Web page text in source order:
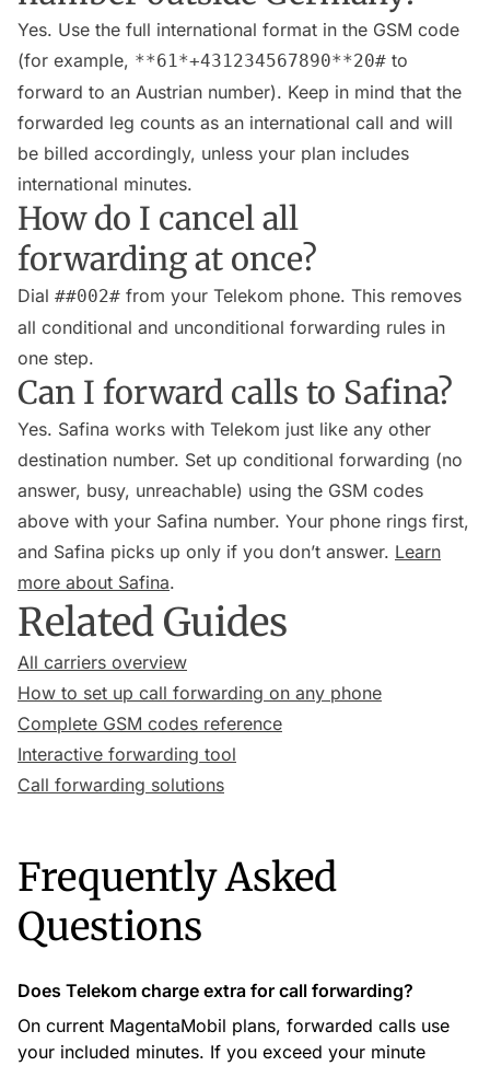
Yes. Use the full international format in the GSM code
(for example, **61*+431234567890**20# to
forward to an Austrian number). Keep in mind that the
forwarded leg counts as an international call and will
be billed accordingly, unless your plan includes
international minutes.
How do I cancel all
forwarding at once?
Dial ##002# from your Telekom phone. This removes
all conditional and unconditional forwarding rules in
one step.
Can I forward calls to Safina?
Yes. Safina works with Telekom just like any other
destination number. Set up conditional forwarding (no
answer, busy, unreachable) using the GSM codes
above with your Safina number. Your phone rings first,
and Safina picks up only if you don’t answer. Learn
more about Safina.
Related Guides
All carriers overview
How to set up call forwarding on any phone
Complete GSM codes reference
Interactive forwarding tool
Call forwarding solutions
Frequently Asked
Questions
Does Telekom charge extra for call forwarding?
On current MagentaMobil plans, forwarded calls use
your included minutes. If you exceed your minute